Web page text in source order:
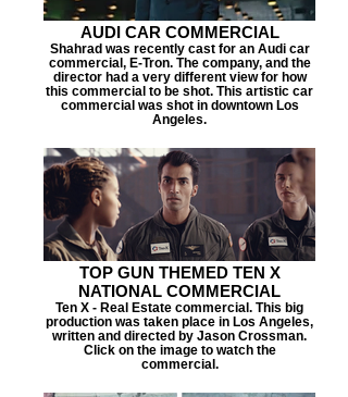
AUDI CAR COMMERCIAL
Shahrad was recently cast for an Audi car
commercial, E-Tron. The company, and the
director had a very different view for how
this commercial to be shot. This artistic car
commercial was shot in downtown Los
Angeles.
TOP GUN THEMED TEN X
NATIONAL COMMERCIAL
Ten X - Real Estate commercial. This big
production was taken place in Los Angeles,
written and directed by Jason Crossman.
Click on the image to watch the
commercial.